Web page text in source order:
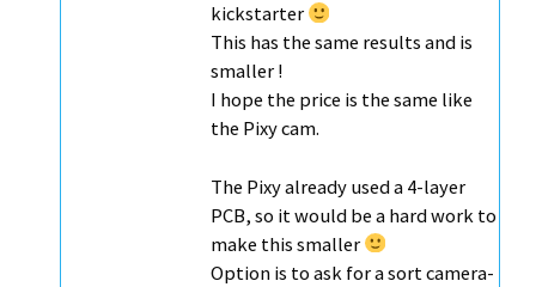
kickstarter
This has the same results and is
smaller !
I hope the price is the same like
the Pixy cam.
The Pixy already used a 4-layer
PCB, so it would be a hard work to
make this smaller
Option is to ask for a sort camera-